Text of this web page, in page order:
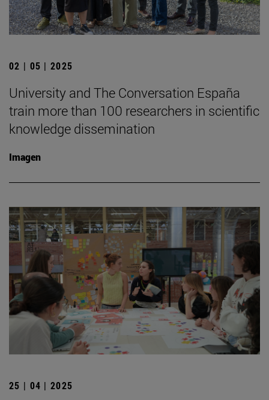
02 | 05 | 2025
University and The Conversation España
train more than 100 researchers in scientific
knowledge dissemination
Imagen
25 | 04 | 2025